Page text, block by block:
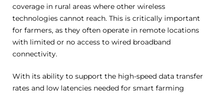
coverage in rural areas where other wireless
technologies cannot reach. This is critically important
for farmers, as they often operate in remote locations
with limited or no access to wired broadband
connectivity.
With its ability to support the high-speed data transfer
rates and low latencies needed for smart farming